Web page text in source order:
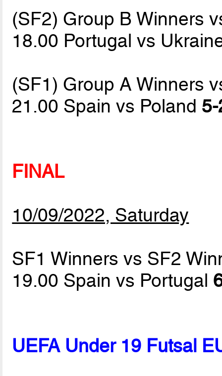
(SF2) Group B Winners
18.00 Portugal vs
(SF1) Group A Winners
21.00 Spain vs Poland
FINAL
10/09/2022, Saturday
SF1 Winners vs SF2
19.00 Spain vs Portugal
UEFA Under 19 Futsal